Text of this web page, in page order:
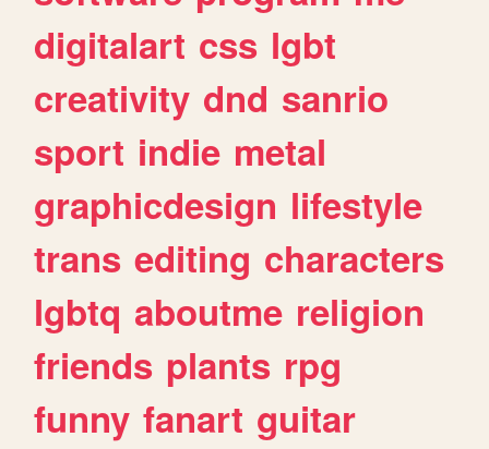
digitalart css lgbt
creativity dnd sanrio
sport indie metal
graphicdesign lifestyle
trans editing characters
lgbtq aboutme religion
friends plants rpg
funny fanart guitar